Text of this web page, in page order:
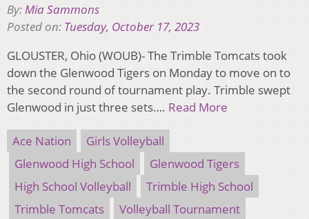
By:Mia Sammons
Posted on: Tuesday, October 17, 2023
GLOUSTER, Ohio (WOUB)- The Trimble Tomcats took
down the Glenwood Tigers on Monday to move on to
the second round of tournament play. Trimble swept
Glenwood in just three sets…. Read More
Ace Nation
Girls Volleyball
Glenwood High School
Glenwood Tigers
High School Volleyball
Trimble High School
Trimble Tomcats
Volleyball Tournament